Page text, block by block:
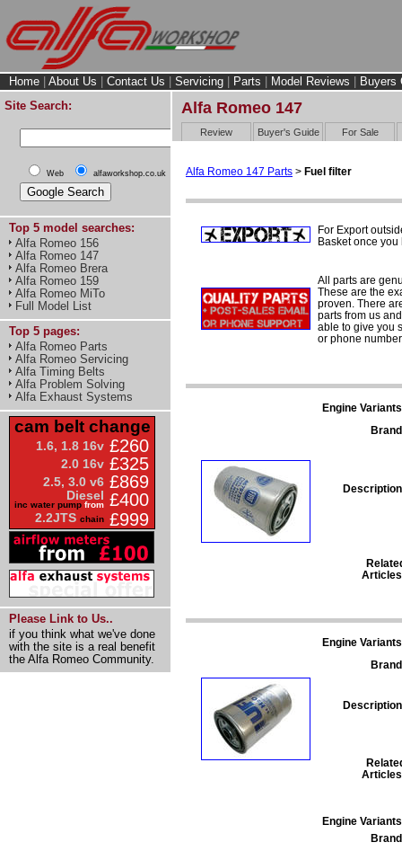
Home About Us Contact Us Servicing Parts Model Reviews
Buyers
Site Search:
Web alfaworkshop.co.uk
Top 5 model searches:
Alfa Romeo 156
Alfa Romeo 147
Alfa Romeo Brera
Alfa Romeo 159
Alfa Romeo MiTo
Full Model List
Top 5 pages:
Alfa Romeo Parts
Alfa Romeo Servicing
Alfa Timing Belts
Alfa Problem Solving
Alfa Exhaust Systems
cam belt change
1.6, 1.8 16v £260
2.0 16v £325
2.5, 3.0 v6 £869
Diesel
inc water pump from £400
2.2JTS chain £999
Please Link to Us..
if you think what we've done
with the site is a real benefit
the Alfa Romeo Community.
Alfa Romeo 147
Review Buyer's Guide For Sale
Alfa Romeo 147 Parts > Fuel filter
For Export
Basket once
All parts are
These are the
proven. There
parts from us
able to give you
or phone
Engine
Engine
Engine